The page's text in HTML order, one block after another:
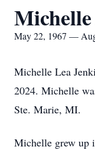
May 22, 1967 —
Michelle Lea
2024. Michelle
Ste. Marie, MI.
Michelle grew up